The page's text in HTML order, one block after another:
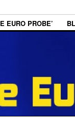
EURO PROBE’